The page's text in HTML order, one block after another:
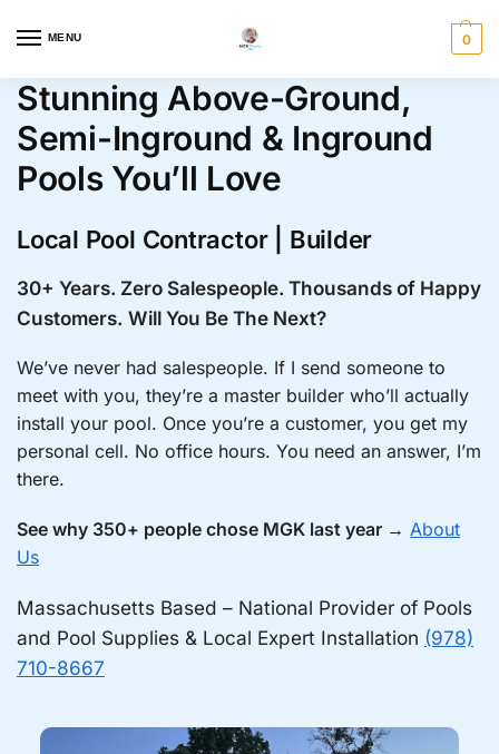
MENU 0
Stunning Above-Ground,
Semi-Inground & Inground
Pools You’ll Love
Local Pool Contractor | Builder
30+ Years. Zero Salespeople. Thousands of Happy
Customers. Will You Be The Next?
We’ve never had salespeople. If I send someone to
meet with you, they’re a master builder who’ll actually
install your pool. Once you’re a customer, you get my
personal cell. No office hours. You need an answer, I’m
there.
See why 350+ people chose MGK last year → About
Us
Massachusetts Based – National Provider of Pools
and Pool Supplies & Local Expert Installation (978)
710-8667